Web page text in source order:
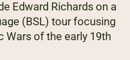
Edward Richards on a
(BSL) tour focusing
Wars of the early 19th